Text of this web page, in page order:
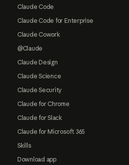
Claude Code
Claude Code for Enterprise
Claude Cowork
@Claude
Claude Design
Claude Science
Claude Security
Claude for Chrome
Claude for Slack
Claude for Microsoft 365
Skills
Download app